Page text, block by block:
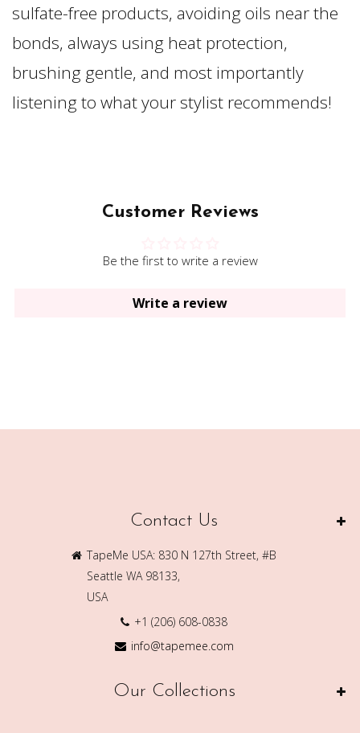
sulfate-free products, avoiding oils near the
bonds, always using heat protection,
brushing gentle, and most importantly
listening to what your stylist recommends!
Customer Reviews
Be the first to write a review
Write a review
Contact Us
TapeMe USA: 830 N 127th Street, #B
Seattle WA 98133,
USA
+1 (206) 608-0838
info@tapemee.com
Our Collections